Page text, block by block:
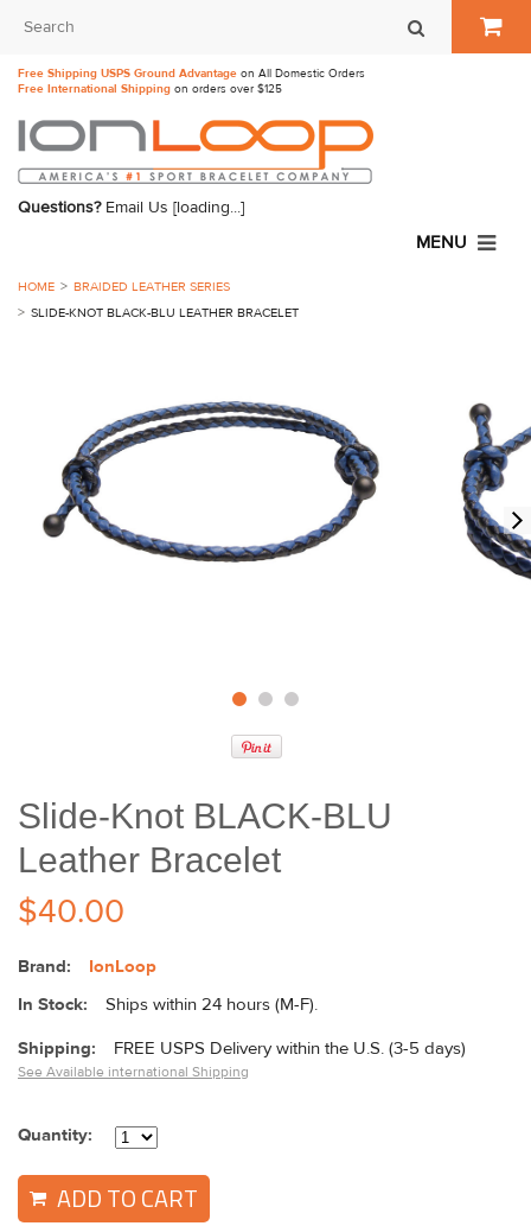
Free Shipping USPS Ground Advantage on All Domestic Orders
Free International Shipping on orders over $125
Questions?Email Us [loading...]
MENU
HOME
BRAIDED LEATHER SERIES
SLIDE-KNOT BLACK-BLU LEATHER BRACELET
Slide-Knot BLACK-BLU
Leather Bracelet
$40.00
Brand:
IonLoop
In Stock:
Ships within 24 hours (M-F).
Shipping:
FREE USPS Delivery within the U.S. (3-5 days)
See Available international Shipping
Quantity:
ADD TO CART